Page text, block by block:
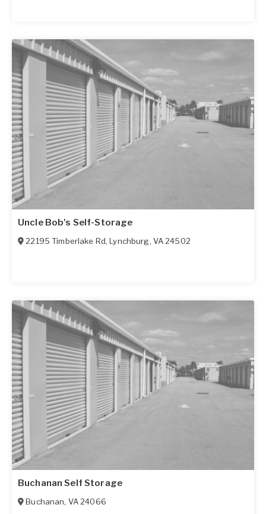
Uncle Bob's Self-Storage
22195 Timberlake Rd,Lynchburg, VA 24502
Buchanan Self Storage
Buchanan, VA24066